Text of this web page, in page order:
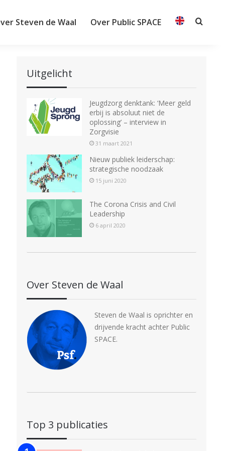
Steven de Waal Over Public SPACE
Uitgelicht
Jeugdzorg denktank: ‘Meer geld
erbij is absoluut niet de
oplossing’ – interview in
Zorgvisie
31 maart 2021
Nieuw publiek leiderschap:
strategische noodzaak
15 juni 2020
The Corona Crisis and Civil
Leadership
6 april 2020
Over Steven de Waal
Steven de Waal is oprichter en
drijvende kracht achter Public
SPACE.
Top 3 publicaties